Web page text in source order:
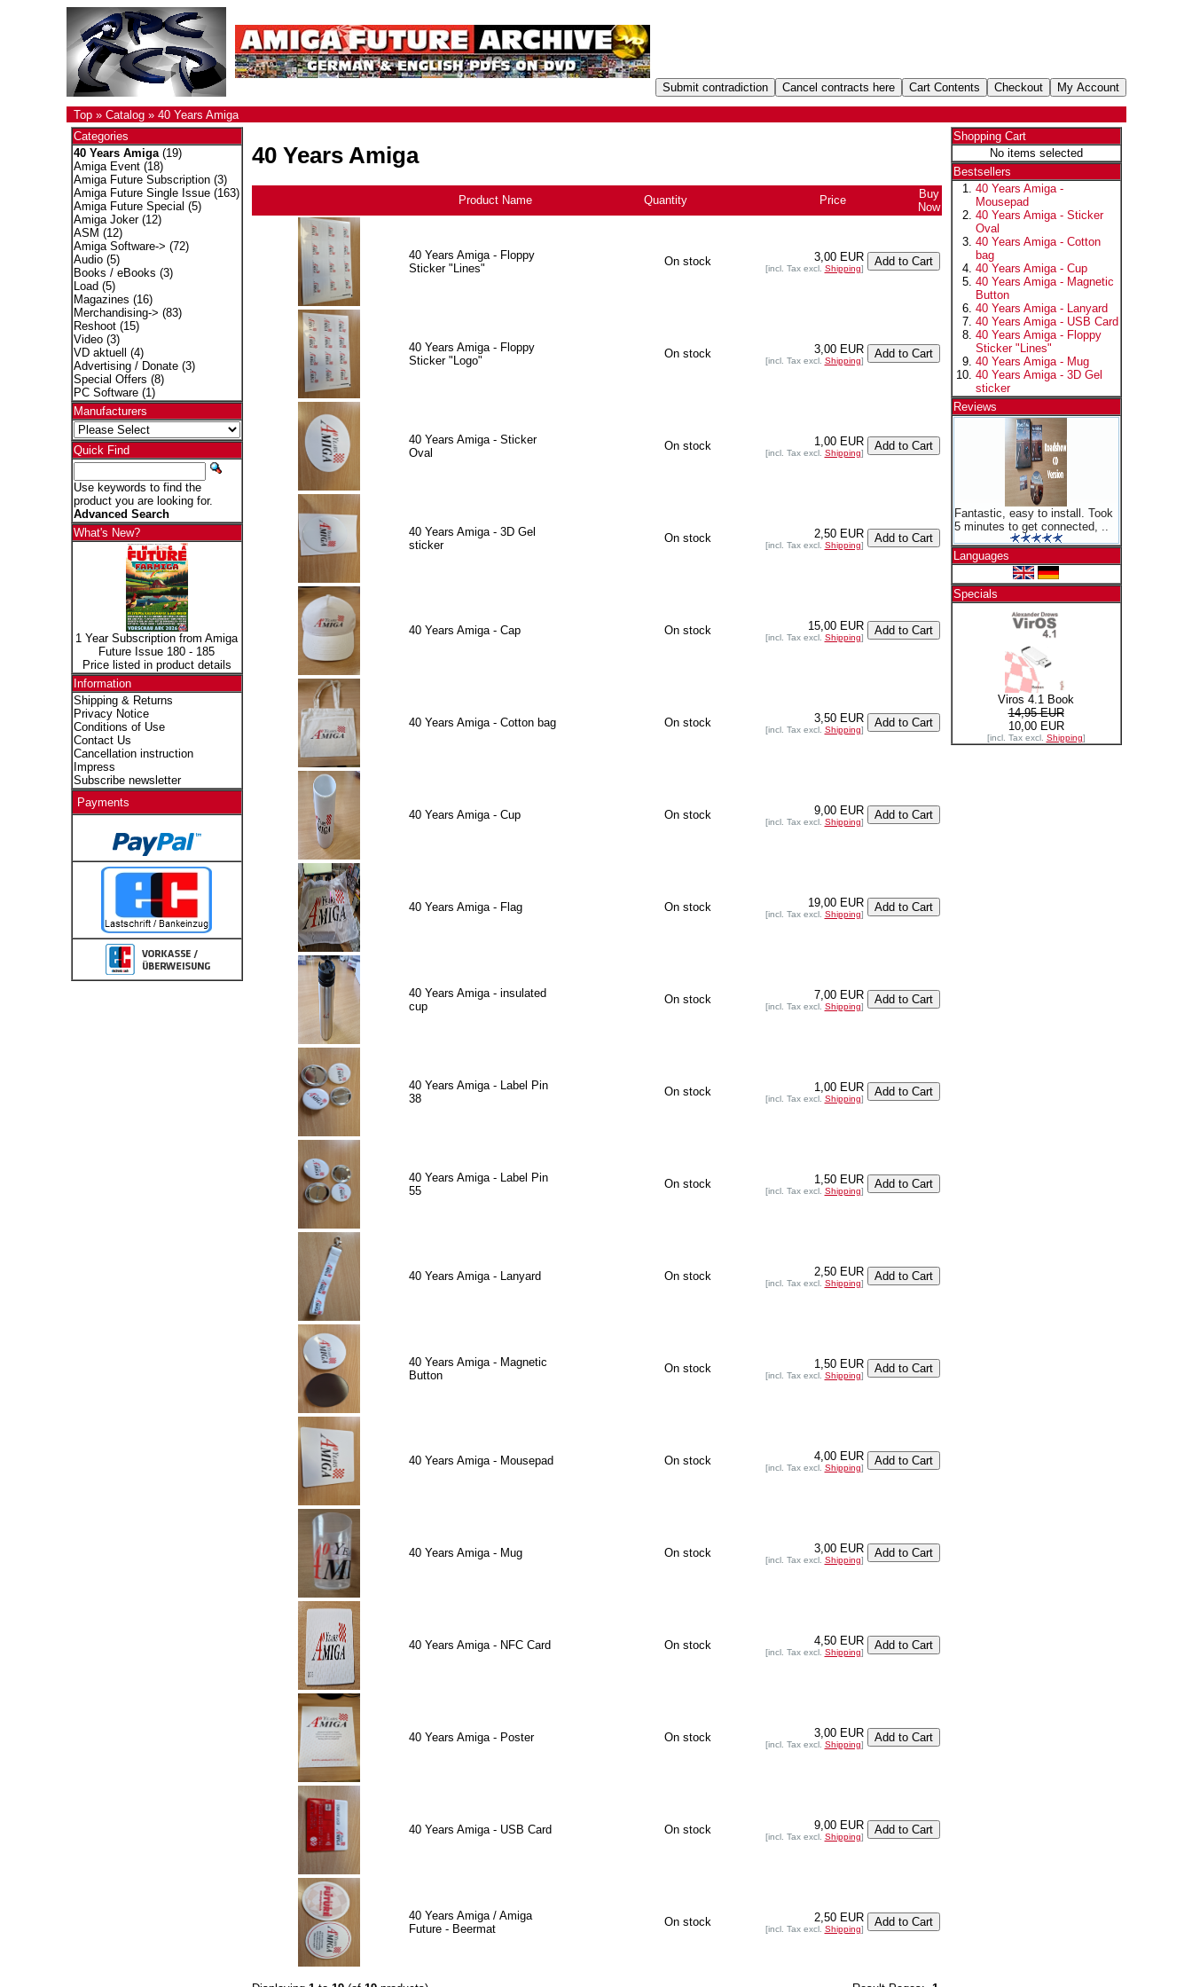
Top» Catalog» 40 Years Amiga
Categories
40 Years Amiga(19)
Amiga Event(18)
Amiga Future Subscription(3)
Amiga Future Single Issue(163)
Amiga Future Special (5)
Amiga Joker(12)
ASM (12)
Amiga Software-> (72)
Audio(5)
Books / eBooks (3)
Load (5)
Magazines (16)
Merchandising-> (83)
Reshoot(15)
Video(3)
VD aktuell
(4)
Advertising / Donate(3)
Special Offers (8)
PC Software(1)
Manufacturers
Quick Find
Use keywords to find the
product you are looking for.
Advanced Search
What's New?
1 Year Subscription from Amiga
Future Issue 180 - 185
Price listed in product details
Information
Shipping & Returns
Privacy Notice
Conditions of Use
Contact Us
Cancellation instruction
Impress
Subscribe newsletter
Payments
40 Years Amiga
Product Name Quantity Price
Buy
Now
40 Years Amiga - Floppy
Sticker "Lines"
On stock 3,00 EUR
[incl. Tax excl. Shipping]
40 Years Amiga - Floppy
Sticker "Logo"
On stock 3,00 EUR
[incl. Tax excl. Shipping]
40 Years Amiga - Sticker
Oval
On stock 1,00 EUR
[incl. Tax excl. Shipping]
40 Years Amiga - 3D Gel
sticker
On stock 2,50 EUR
[incl. Tax excl. Shipping]
40 Years Amiga - Cap On stock 15,00 EUR
[incl. Tax excl. Shipping]
40 Years Amiga - Cotton bag On stock 3,50 EUR
[incl. Tax excl. Shipping]
40 Years Amiga - Cup On stock 9,00 EUR
[incl. Tax excl. Shipping]
40 Years Amiga - Flag On stock 19,00 EUR
[incl. Tax excl. Shipping]
40 Years Amiga - insulated
cup
On stock 7,00 EUR
[incl. Tax excl. Shipping]
40 Years Amiga - Label Pin
38
On stock 1,00 EUR
[incl. Tax excl. Shipping]
40 Years Amiga - Label Pin
55
On stock 1,50 EUR
[incl. Tax excl. Shipping]
40 Years Amiga - Lanyard On stock 2,50 EUR
[incl. Tax excl. Shipping]
40 Years Amiga - Magnetic
Button
On stock 1,50 EUR
[incl. Tax excl. Shipping]
40 Years Amiga - Mousepad On stock 4,00 EUR
[incl. Tax excl. Shipping]
40 Years Amiga - Mug On stock 3,00 EUR
[incl. Tax excl. Shipping]
40 Years Amiga - NFC Card On stock 4,50 EUR
[incl. Tax excl. Shipping]
40 Years Amiga - Poster On stock 3,00 EUR
[incl. Tax excl. Shipping]
40 Years Amiga - USB Card On stock 9,00 EUR
[incl. Tax excl. Shipping]
40 Years Amiga / Amiga
Future - Beermat
On stock 2,50 EUR
[incl. Tax excl. Shipping]
Shopping Cart
No items selected
Bestsellers
40 Years Amiga -
Mousepad
40 Years Amiga - Sticker
Oval
40 Years Amiga - Cotton
bag
40 Years Amiga - Cup
40 Years Amiga - Magnetic
Button
40 Years Amiga - Lanyard
40 Years Amiga - USB Card
40 Years Amiga - Floppy
Sticker "Lines"
40 Years Amiga - Mug
40 Years Amiga - 3D Gel
sticker
Reviews
Fantastic, easy to install. Took
5 minutes to get connected, ..
Languages
Specials
Viros 4.1 Book
14,95 EUR
10,00 EUR
[incl. Tax excl. Shipping]